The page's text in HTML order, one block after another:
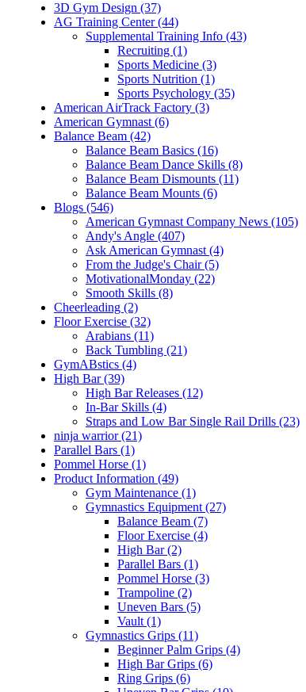
3D Gym Design (37)
AG Training Center (44)
Supplemental Training Info (43)
Recruiting (1)
Sports Medicine (3)
Sports Nutrition (1)
Sports Psychology (35)
American AirTrack Factory (3)
American Gymnast (6)
Balance Beam (42)
Balance Beam Basics (16)
Balance Beam Dance Skills (8)
Balance Beam Dismounts (11)
Balance Beam Mounts (6)
Blogs (546)
American Gymnast Company News (105)
Andy's Angle (407)
Ask American Gymnast (4)
From the Judge's Chair (5)
MotivationalMonday (22)
Smooth Skills (8)
Cheerleading (2)
Floor Exercise (32)
Arabians (11)
Back Tumbling (21)
GymABstics (4)
High Bar (39)
High Bar Releases (12)
In-Bar Skills (4)
Straps and Low Bar Single Rail Drills (23)
ninja warrior (21)
Parallel Bars (1)
Pommel Horse (1)
Product Information (49)
Gym Maintenance (1)
Gymnastics Equipment (27)
Balance Beam (7)
Floor Exercise (4)
High Bar (2)
Parallel Bars (1)
Pommel Horse (3)
Trampoline (2)
Uneven Bars (5)
Vault (1)
Gymnastics Grips (11)
Beginner Palm Grips (4)
High Bar Grips (6)
Ring Grips (6)